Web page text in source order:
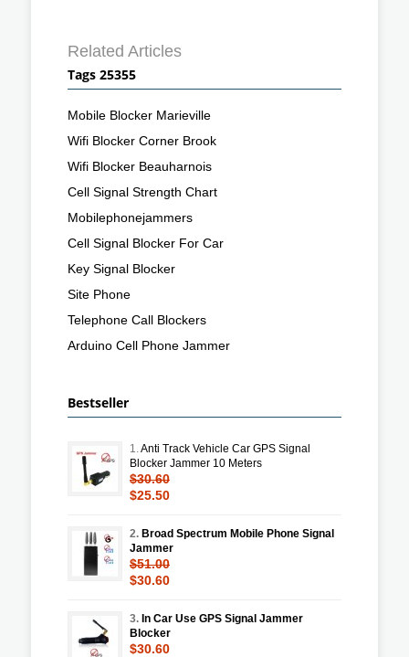
Related Articles
Tags 25355
Mobile Blocker Marieville
Wifi Blocker Corner Brook
Wifi Blocker Beauharnois
Cell Signal Strength Chart
Mobilephonejammers
Cell Signal Blocker For Car
Key Signal Blocker
Site Phone
Telephone Call Blockers
Arduino Cell Phone Jammer
Bestseller
1.Anti Track Vehicle Car GPS Signal
Blocker Jammer 10 Meters
$30.60
$25.50
2. Broad Spectrum Mobile Phone Signal
Jammer
$51.00
$30.60
3. In Car Use GPS Signal Jammer
Blocker
$30.60